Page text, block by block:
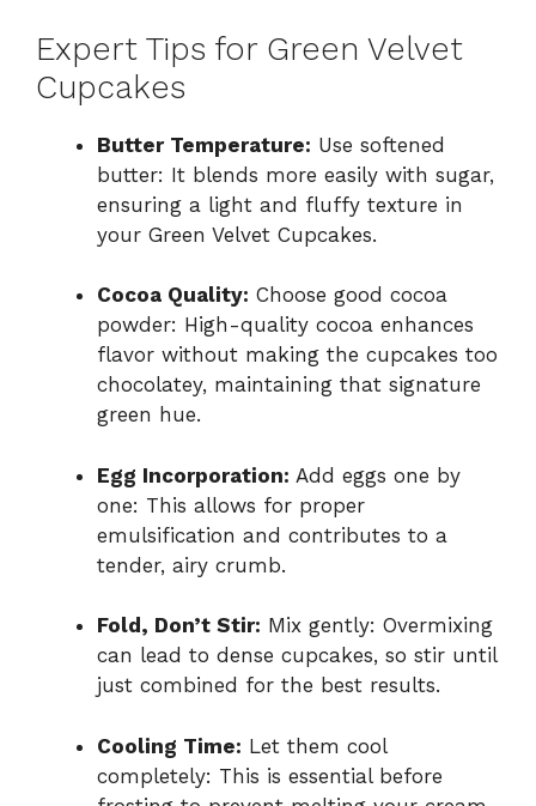
Expert Tips for Green Velvet
Cupcakes
Butter Temperature: Use softened
butter: It blends more easily with sugar,
ensuring a light and fluffy texture in
your Green Velvet Cupcakes.
Cocoa Quality: Choose good cocoa
powder: High-quality cocoa enhances
flavor without making the cupcakes too
chocolatey, maintaining that signature
green hue.
Egg Incorporation: Add eggs one by
one: This allows for proper
emulsification and contributes to a
tender, airy crumb.
Fold, Don’t Stir: Mix gently: Overmixing
can lead to dense cupcakes, so stir until
just combined for the best results.
Cooling Time: Let them cool
completely: This is essential before